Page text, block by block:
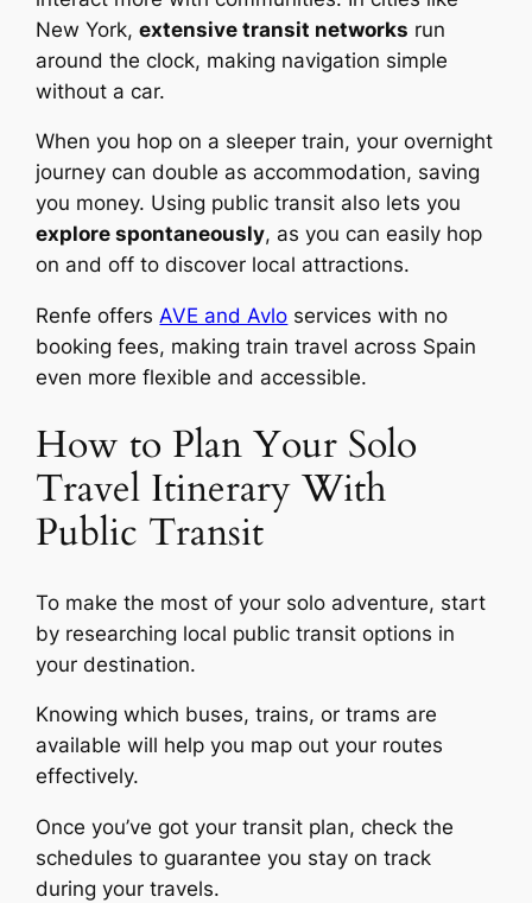
New York,extensive transit networks run
around the clock, making navigation simple
without a car.
When you hop on a sleeper train, your overnight
journey can double as accommodation, saving
you money. Using public transit also lets you
explore spontaneously, as you can easily hop
on and off to discover local attractions.
Renfe offersAVE and Avlo services with no
booking fees, making train travel across Spain
even more flexible and accessible.
How to Plan Your Solo
Travel Itinerary With
Public Transit
To make the most of your solo adventure, start
by researching local public transit options in
your destination.
Knowing which buses, trains, or trams are
available will help you map out your routes
effectively.
Once you’ve got your transit plan, check the
schedules to guarantee you stay on track
during your travels.